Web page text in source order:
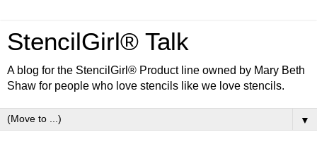
StencilGirl® Talk
A blog for the StencilGirl® Product line owned by Mary Beth
Shaw for people who love stencils like we love stencils.
▼